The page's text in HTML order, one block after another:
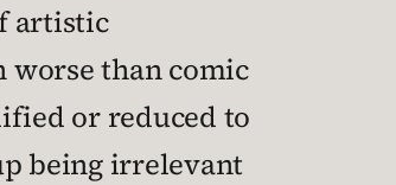
artistic
than comic
or reduced to
being irrelevant